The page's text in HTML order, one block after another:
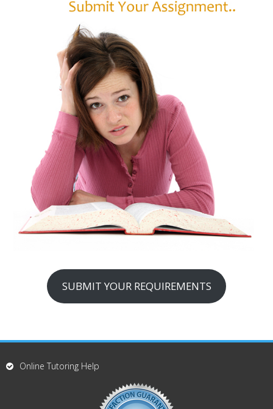
SUBMIT YOUR REQUIREMENTS
Online Tutoring Help